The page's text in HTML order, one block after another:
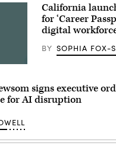
California
for ‘Career
digital
BY SOPHIA FOX-
signs executive
for AI disruption